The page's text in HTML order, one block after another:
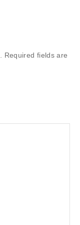
Required fields are